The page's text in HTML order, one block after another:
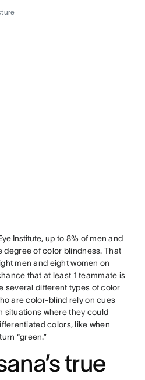
Institute, up to 8% of men and
degree of color blindness. That
men and eight women on
that at least 1 teammate is
several different types of color
are color-blind rely on cues
situations where they could
colors, like when
“green.”
true